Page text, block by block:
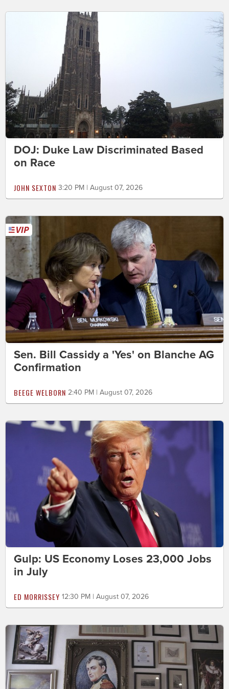
DOJ: Duke Law Discriminated Based
on Race
JOHN SEXTON 3:20 PM | August 07, 2026
Sen. Bill Cassidy a 'Yes' on Blanche AG
Confirmation
BEEGE WELBORN 2:40 PM | August 07, 2026
Gulp: US Economy Loses 23,000 Jobs
in July
ED MORRISSEY 12:30 PM | August 07, 2026